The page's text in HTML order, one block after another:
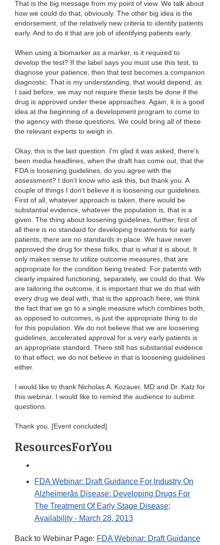
That is the big message from my point of view. We talk about
how we could do that, obviously. The other big idea is the
endorsement, of the relatively new criteria to identify patients
early. And to do it that are job of identifying patients early.
When using a biomarker as a marker, is it required to
develop the test? If the label says you must use this test, to
diagnose your patience, then that test becomes a companion
diagnostic. That is my understanding, that would depend, as
I said before, we may not require these tests be done if the
drug is approved under these approaches. Again, it is a good
idea at the beginning of a development program to come to
the agency with these questions. We could bring all of these
the relevant experts to weigh in.
Okay, this is the last question. I'm glad it was asked, there's
been media headlines, when the draft has come out, that the
FDA is loosening guidelines, do you agree with the
assessment? I don't know who ask this, but thank you. A
couple of things I don't believe it is loosening our guidelines.
First of all, whatever approach is taken, there would be
substantial evidence, whatever the population is, that is a
given. The thing about loosening guidelines, further, first of
all there is no standard for developing treatments for early
patients, there are no standards in place. We have never
approved the drug for these folks, that is what it is about. It
only makes sense to utilize outcome measures, that are
appropriate for the condition being treated. For patients with
clearly impaired functioning, separately, we could do that. We
are tailoring the outcome, it is important that we do that with
every drug we deal with, that is the approach here, we think
the fact that we go to a single measure which combines both,
as opposed to outcomes, is just the appropriate thing to do
for this population. We do not believe that we are loosening
guidelines, accelerated approval for a very early patients is
an appropriate standard. There still has substantial evidence
to that effect, we do not believe in that is loosening guidelines
either.
I would like to thank Nicholas A. Kozauer, MD and Dr. Katz for
this webinar. I would like to remind the audience to submit
questions.
Thank you. [Event concluded]
ResourcesForYou
FDA Webinar: Draft Guidance For Industry On
Alzheimerâs Disease: Developing Drugs For
The Treatment Of Early Stage Disease;
Availability - March 28, 2013
Back to Webinar Page: FDA Webinar: Draft Guidance